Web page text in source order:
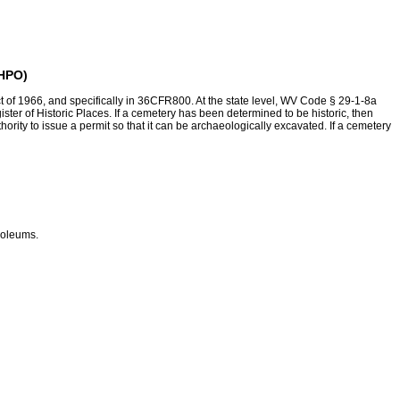
1966, and specifically in 36CFR800. At the state level, WV Code § 29-1-8a
of Historic Places. If a cemetery has been determined to be historic, then
to issue a permit so that it can be archaeologically excavated. If a cemetery